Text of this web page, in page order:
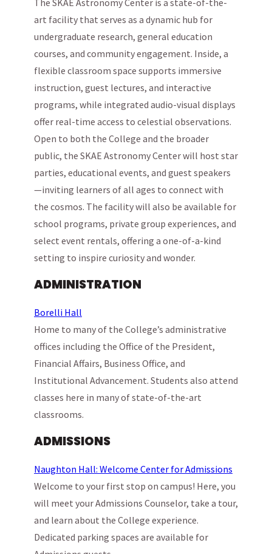
The SKAE Astronomy Center is a state-of-the-
art facility that serves as a dynamic hub for
undergraduate research, general education
courses, and community engagement. Inside, a
flexible classroom space supports immersive
instruction, guest lectures, and interactive
programs, while integrated audio-visual displays
offer real-time access to celestial observations.
Open to both the College and the broader
public, the SKAE Astronomy Center will host star
parties, educational events, and guest speakers
—inviting learners of all ages to connect with
the cosmos. The facility will also be available for
school programs, private group experiences, and
select event rentals, offering a one-of-a-kind
setting to inspire curiosity and wonder.
ADMINISTRATION
Borelli Hall
Home to many of the College’s administrative
offices including the Office of the President,
Financial Affairs, Business Office, and
Institutional Advancement. Students also attend
classes here in many of state-of-the-art
classrooms.
ADMISSIONS
Naughton Hall: Welcome Center for Admissions
Welcome to your first stop on campus! Here, you
will meet your Admissions Counselor, take a tour,
and learn about the College experience.
Dedicated parking spaces are available for